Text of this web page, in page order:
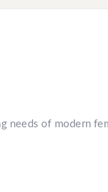
needs of modern